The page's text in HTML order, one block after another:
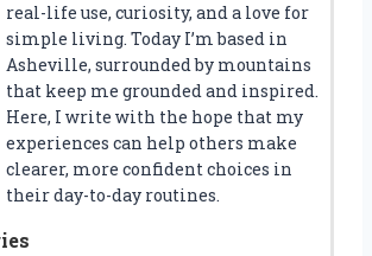
real-life use, curiosity, and a love for
simple living. Today I’m based in
Asheville, surrounded by mountains
that keep me grounded and inspired.
Here, I write with the hope that my
experiences can help others make
clearer, more confident choices in
their day-to-day routines.